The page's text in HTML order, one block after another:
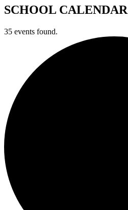
SCHOOL CALENDAR
35 events found.